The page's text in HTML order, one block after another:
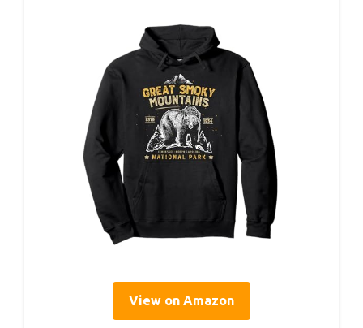
View on Amazon